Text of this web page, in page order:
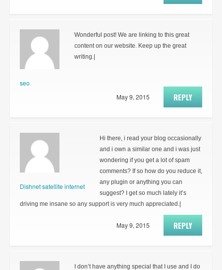
seo
Wonderful post! We are linking to this great
content on our website. Keep up the great
writing.|
REPLY
May 9, 2015
Dishnet satellite internet
Hi there, i read your blog occasionally
and i own a similar one and i was just
wondering if you get a lot of spam
comments? If so how do you reduce it,
any plugin or anything you can
suggest? I get so much lately it’s
driving me insane so any support is very much appreciated.|
REPLY
May 9, 2015
I don’t have anything special that I use and I do